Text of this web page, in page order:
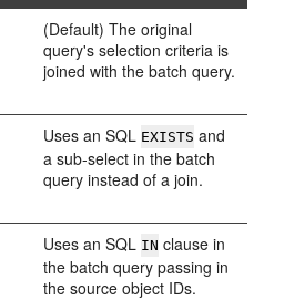
(Default) The original
query's selection criteria is
joined with the batch query.
Uses an SQL EXISTS and
a sub-select in the batch
query instead of a join.
Uses an SQL IN clause in
the batch query passing in
the source object IDs.